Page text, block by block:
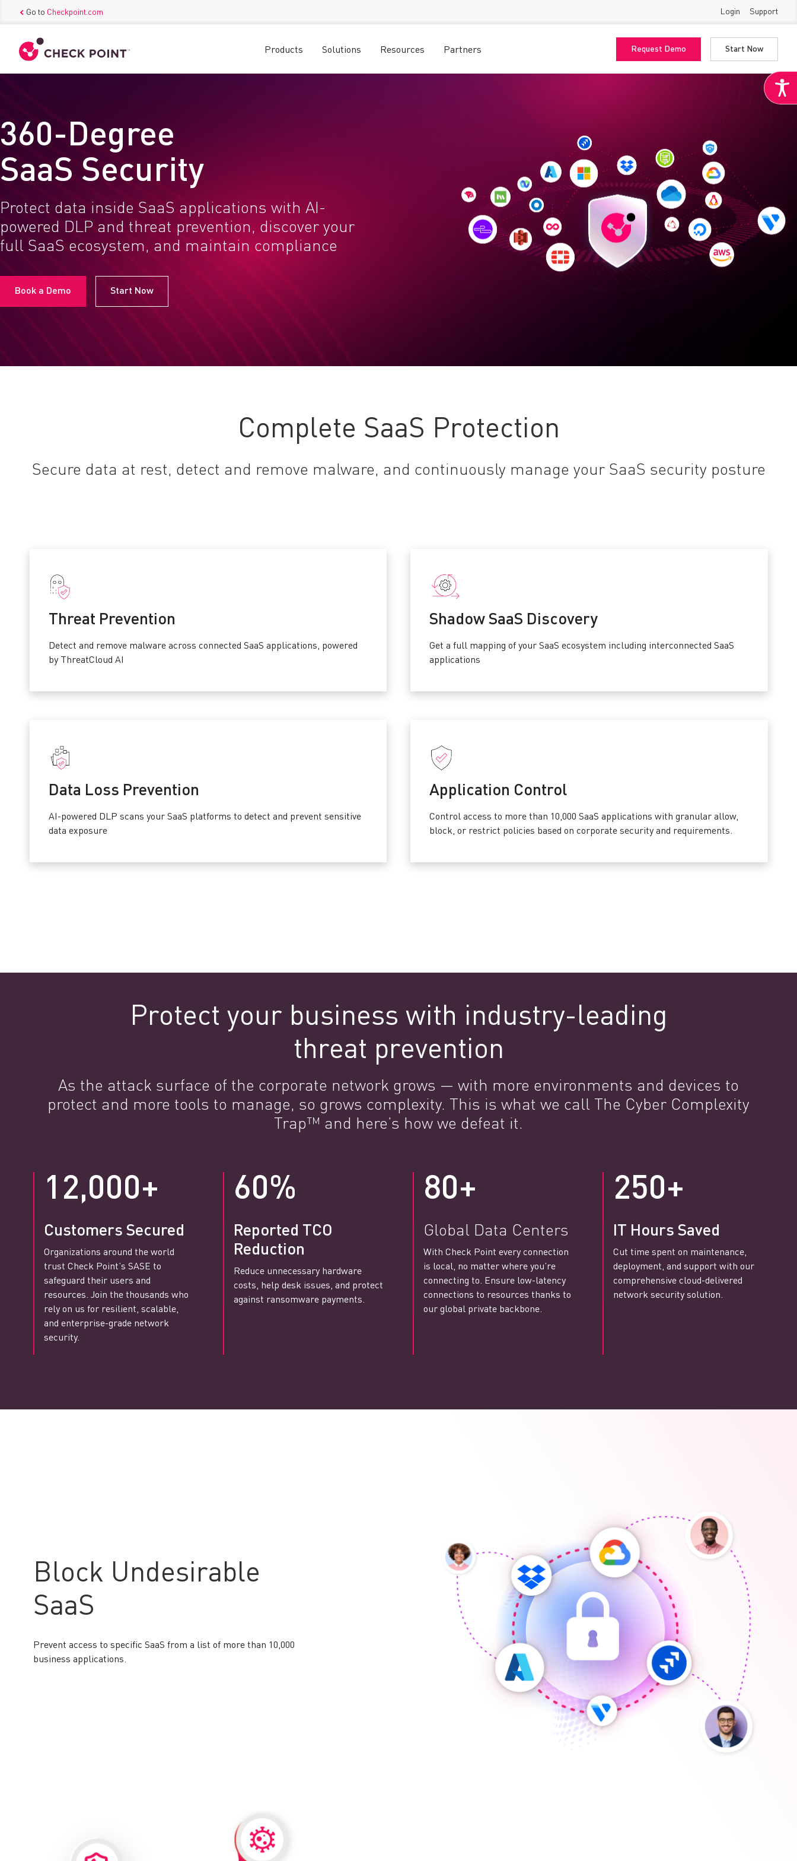
Go to Checkpoint.com Login Support
Products Solutions Resources Partners Request Demo Start Now
360-Degree
SaaS Security
Protect data inside SaaS applications with AI-
powered DLP and threat prevention, discover your
full SaaS ecosystem, and maintain compliance
Book a Demo Start Now
Complete SaaS Protection
Secure data at rest, detect and remove malware, and continuously manage your SaaS security posture
Threat Prevention
Detect and remove malware across connected SaaS applications, powered
by ThreatCloud AI
Shadow SaaS Discovery
Get a full mapping of your SaaS ecosystem including interconnected SaaS
applications
Data Loss Prevention
AI-powered DLP scans your SaaS platforms to detect and prevent sensitive
data exposure
Application Control
Control access to more than 10,000 SaaS applications with granular allow,
block, or restrict policies based on corporate security and requirements.
Protect your business with industry-leading
threat prevention
As the attack surface of the corporate network grows — with more environments and devices to
protect and more tools to manage, so grows complexity. This is what we call The Cyber Complexity
Trap™ and here’s how we defeat it.
12,000+
Customers Secured
Organizations around the world
trust Check Point’s SASE to
safeguard their users and
resources. Join the thousands who
rely on us for resilient, scalable,
and enterprise-grade network
security.
60%
Reported TCO
Reduction
Reduce unnecessary hardware
costs, help desk issues, and protect
against ransomware payments.
80+
Global Data Centers
With Check Point every connection
is local, no matter where you’re
connecting to. Ensure low-latency
connections to resources thanks to
our global private backbone.
250+
IT Hours Saved
Cut time spent on maintenance,
deployment, and support with our
comprehensive cloud-delivered
network security solution.
Block Undesirable
SaaS
Prevent access to specific SaaS from a list of more than 10,000
business applications.